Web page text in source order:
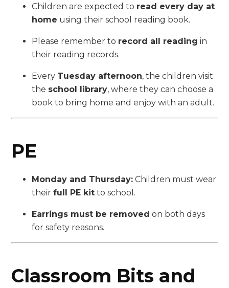
Children are expected to read every day at
home using their school reading book.
Please remember to record all reading in
their reading records.
Every Tuesday afternoon, the children visit
the school library, where they can choose a
book to bring home and enjoy with an adult.
PE
Monday and Thursday: Children must wear
theirfull PE kit to school.
Earrings must be removed on both days
for safety reasons.
Classroom Bits and